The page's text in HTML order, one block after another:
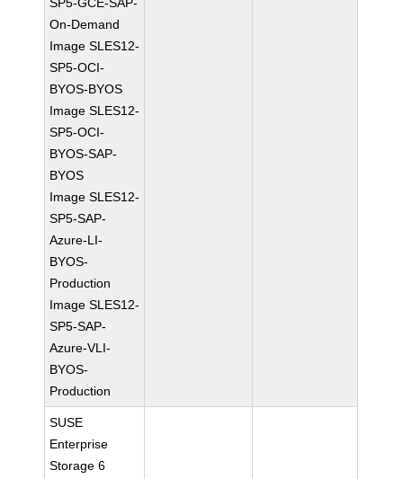
On-Demand
Image SLES12-
SP5-OCI-
BYOS-BYOS
Image SLES12-
SP5-OCI-
BYOS-SAP-
BYOS
Image SLES12-
SP5-SAP-
Azure-LI-
BYOS-
Production
Image SLES12-
SP5-SAP-
Azure-VLI-
BYOS-
Production
SUSE
Enterprise
Storage 6